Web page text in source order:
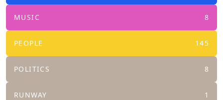
MUSIC 8
PEOPLE 145
POLITICS 8
RUNWAY 1